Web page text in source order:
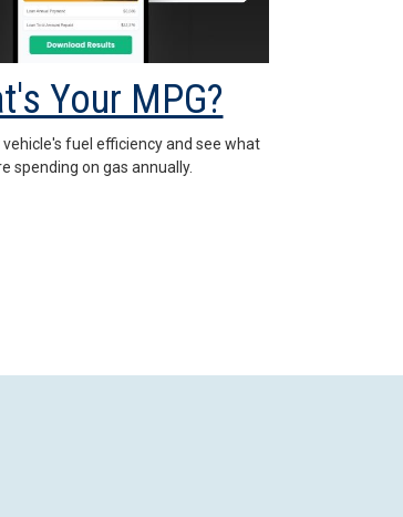
Your MPG?
fuel efficiency and see what
spending on gas annually.